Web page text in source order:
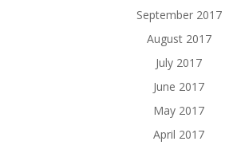
September 2017
August 2017
July 2017
June 2017
May 2017
April 2017